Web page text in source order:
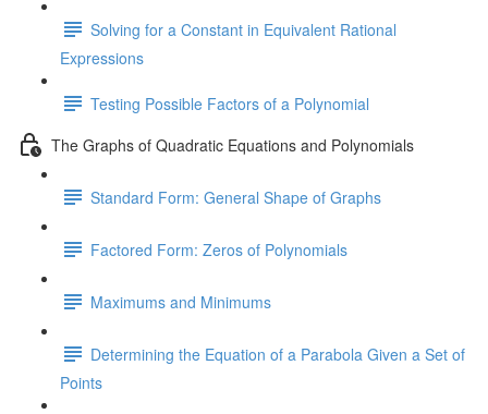
Solving for a Constant in Equivalent Rational
Expressions
Testing Possible Factors of a Polynomial
The Graphs of Quadratic Equations and Polynomials
Standard Form: General Shape of Graphs
Factored Form: Zeros of Polynomials
Maximums and Minimums
Determining the Equation of a Parabola Given a Set of
Points